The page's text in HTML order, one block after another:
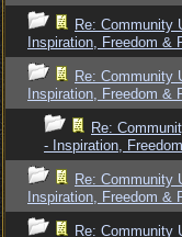
Re: Community
Inspiration, Freedom &
Re: Community
Inspiration, Freedom &
Re:
- Inspiration,
Re: Community
Inspiration, Freedom &
Re: Community